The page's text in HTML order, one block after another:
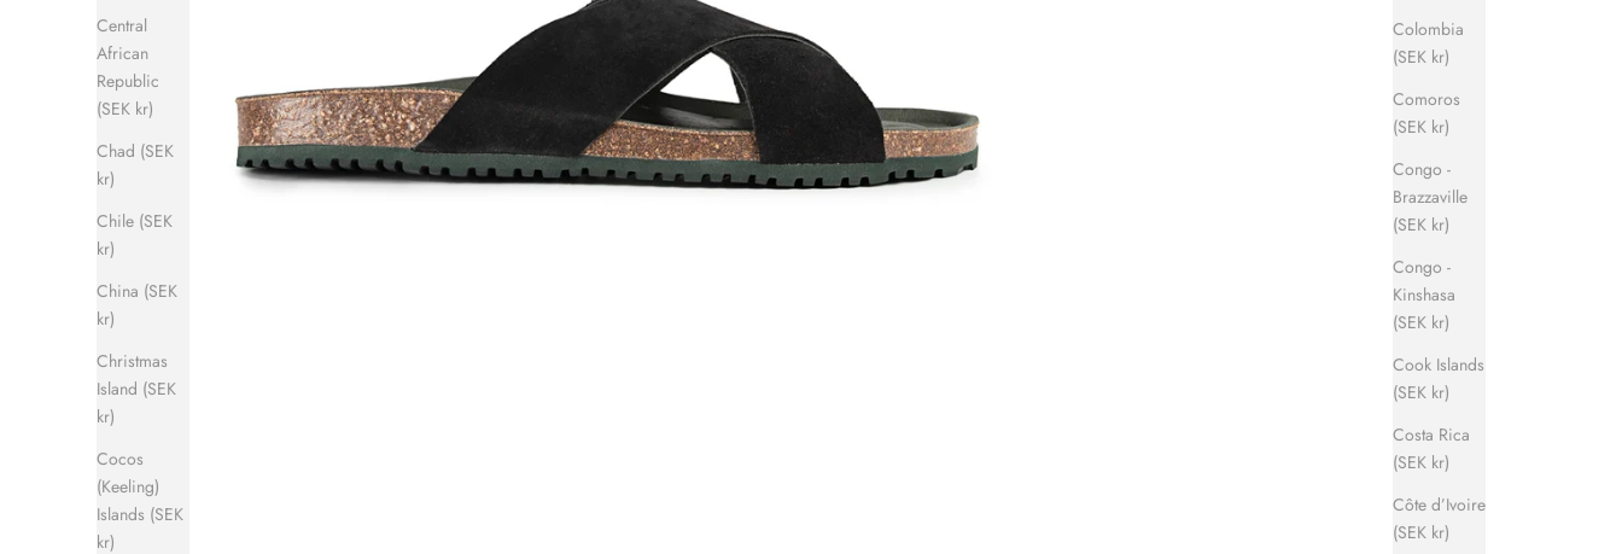
Colombia
(SEK kr)
Comoros
(SEK kr)
Congo -
Brazzaville
(SEK kr)
Congo -
Kinshasa
(SEK kr)
Cook Islands
(SEK kr)
Costa Rica
(SEK kr)
Côte d’Ivoire
(SEK kr)
Central
African
Republic
(SEK kr)
Chad (SEK
kr)
Chile (SEK
kr)
China (SEK
kr)
Christmas
Island (SEK
kr)
Cocos
(Keeling)
Islands (SEK
kr)